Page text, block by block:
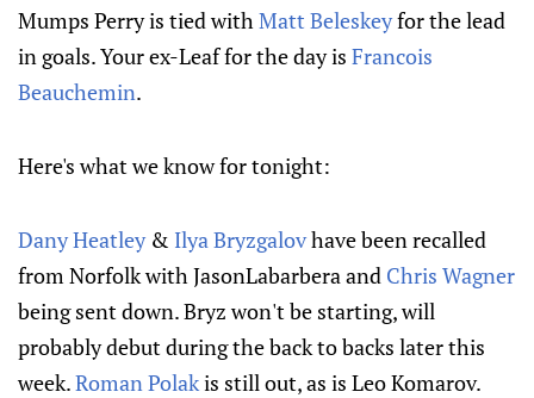
Mumps Perry is tied withMatt Beleskeyfor the lead
in goals. Your ex-Leaf for the day is Francois
Beauchemin.
Here's what we know for tonight:
Dany Heatley& Ilya Bryzgalovhave been recalled
from Norfolk with JasonLabarbera and Chris Wagner
being sent down. Bryz won't be starting, will
probably debut during the back to backs later this
week.Roman Polakis still out, as is Leo Komarov.